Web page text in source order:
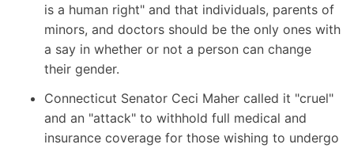
is a human right" and that individuals, parents of
minors, and doctors should be the only ones with
a say in whether or not a person can change
their gender.
Connecticut Senator Ceci Maher called it "cruel"
and an "attack" to withhold full medical and
insurance coverage for those wishing to undergo